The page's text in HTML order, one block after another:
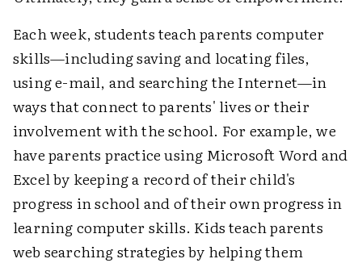
Each week, students teach parents computer
skills—including saving and locating files,
using e-mail, and searching the Internet—in
ways that connect to parents' lives or their
involvement with the school. For example, we
have parents practice using Microsoft Word and
Excel by keeping a record of their child's
progress in school and of their own progress in
learning computer skills. Kids teach parents
web searching strategies by helping them